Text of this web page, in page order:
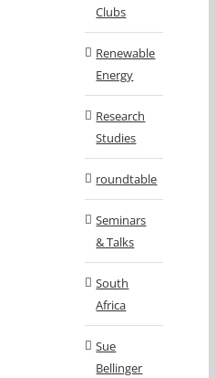
Clubs
Renewable
Energy
Research
Studies
roundtable
Seminars
& Talks
South
Africa
Sue
Bellinger